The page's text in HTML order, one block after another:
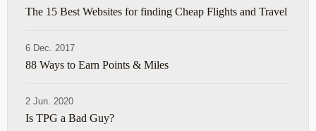
The 15 Best Websites for finding Cheap Flights and Travel
6 Dec. 2017
88 Ways to Earn Points & Miles
2 Jun. 2020
Is TPG a Bad Guy?